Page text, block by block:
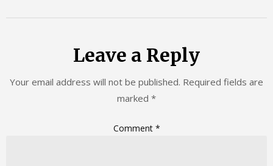
Leave a Reply
Your email address will not be published. Required fields are
marked *
Comment *